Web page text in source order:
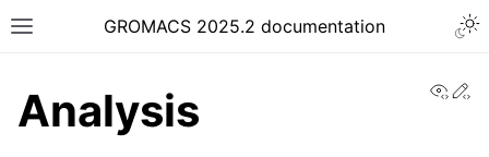
Toggle site navigation sidebar
GROMACS 2025.2 documentation
Analysis